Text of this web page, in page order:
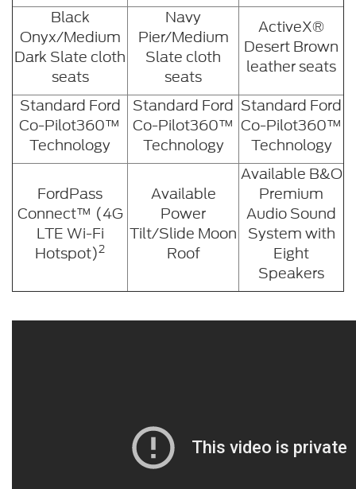
Black
Onyx/Medium
Dark Slate cloth
seats
Navy
Pier/Medium
Slate cloth
seats
ActiveX®
Desert Brown
leather seats
Standard Ford
Co-Pilot360™
Technology
Standard Ford
Co-Pilot360™
Technology
Standard Ford
Co-Pilot360™
Technology
FordPass
Connect™ (4G
LTE Wi-Fi
Hotspot)2
Available
Power
Tilt/Slide Moon
Roof
Available B&O
Premium
Audio Sound
System with
Eight
Speakers